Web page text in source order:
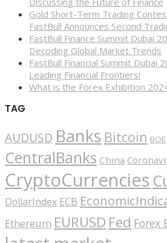
Gold Short-Term Trading
FastBull Announces Second
FastBull Finance Summit Dubai
Decoding Global Market Trends
FastBull Financial Summit Dubai
Leading Financial Frontiers!
What is the Forex Exhibition
TAG
AUDUSD Banks Bitcoin BOE
CentralBanks China
CryptoCurrencies
DollarIndex ECB
Ethereum EURUSD Fed Forex